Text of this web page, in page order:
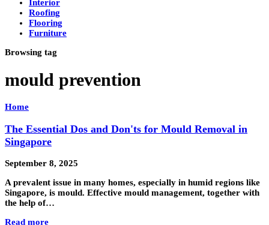
Interior
Roofing
Flooring
Furniture
Browsing tag
mould prevention
Home
The Essential Dos and Don'ts for Mould Removal in
Singapore
September 8, 2025
A prevalent issue in many homes, especially in humid regions like
Singapore, is mould. Effective mould management, together with
the help of…
Read more